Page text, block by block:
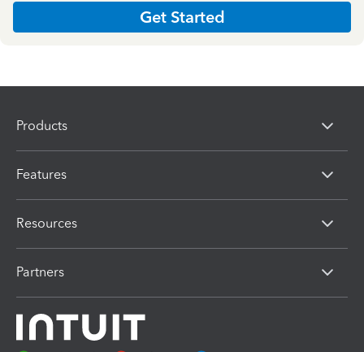
Get Started
Products
Features
Resources
Partners